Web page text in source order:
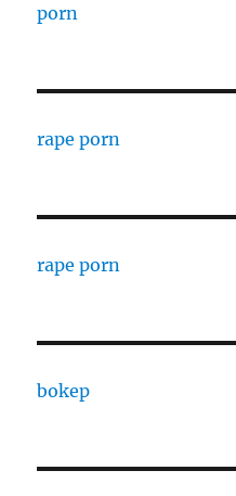
porn
rape porn
rape porn
bokep